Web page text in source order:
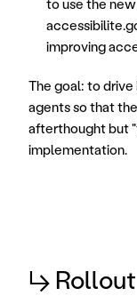
to use the
improving
The goal: to
agents so that
afterthought but
implementation.
↳ Rollout